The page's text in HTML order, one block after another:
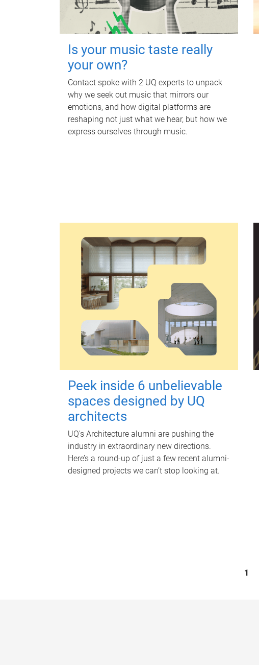
Is your music taste really
your own?
Contact spoke with 2 UQ experts to unpack
why we seek out music that mirrors our
emotions, and how digital platforms are
reshaping not just what we hear, but how we
express ourselves through music.
Peek inside 6 unbelievable
spaces designed by UQ
architects
UQ's Architecture alumni are pushing the
industry in extraordinary new directions.
Here’s a round-up of just a few recent alumni-
designed projects we can’t stop looking at.
1